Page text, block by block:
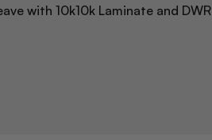
with 10k10k Laminate and DWR